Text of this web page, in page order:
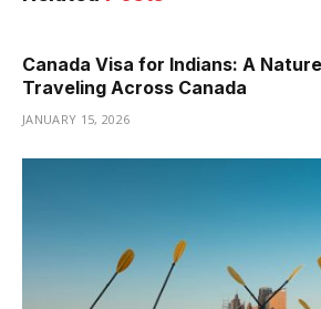
Canada Visa for Indians: A
Traveling Across Canada
JANUARY 15, 2026